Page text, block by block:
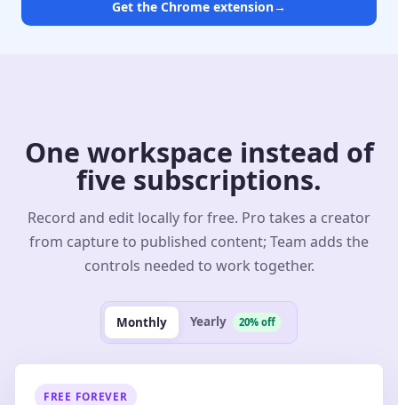
Get the Chrome extension→
One workspace instead of
five subscriptions.
Record and edit locally for free. Pro takes a creator
from capture to published content; Team adds the
controls needed to work together.
Monthly Yearly 20% off
FREE FOREVER